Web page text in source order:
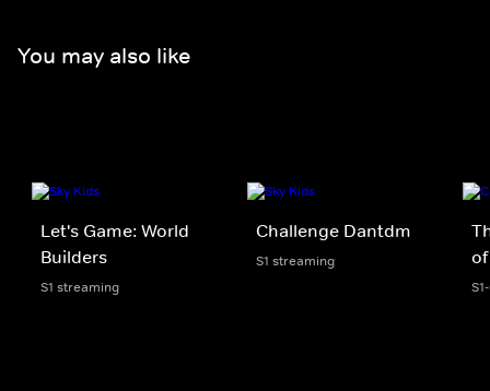
You may also like
Let's Game: World
Builders
S1 streaming
Challenge Dantdm
S1 streaming